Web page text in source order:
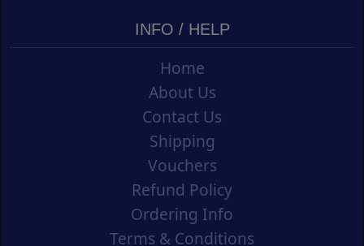
INFO / HELP
Home
About Us
Contact Us
Shipping
Vouchers
Refund Policy
Ordering Info
Terms & Conditions